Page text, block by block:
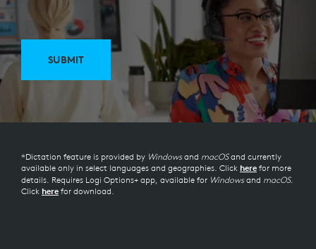
SUBMIT
*Dictation feature is provided by Windowsand macOSand currently
available only in select languages and geographies. Click here for more
details. Requires Logi Options+ app, available for Windowsand macOS.
Click here for download.